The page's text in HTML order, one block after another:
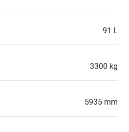
91 L
3300 kg
5935 mm